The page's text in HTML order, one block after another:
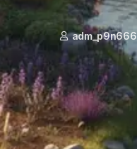
adm_p9n666